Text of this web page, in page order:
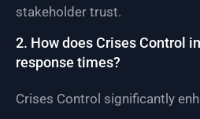
stakeholder trust.
2. How does Crises Control
response times?
Crises Control significantly